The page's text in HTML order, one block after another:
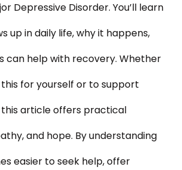
Depressive Disorder. You’ll learn
up in daily life, why it happens,
can help with recovery. Whether
this for yourself or to support
this article offers practical
and hope. By understanding
easier to seek help, offer